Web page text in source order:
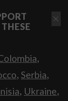
,
, Serbia,
, Ukraine,